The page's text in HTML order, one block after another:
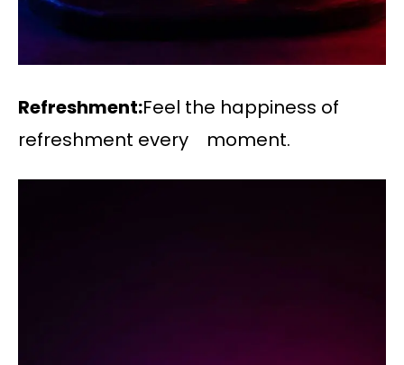
Refreshment:Feel the happiness of
refreshment every moment.